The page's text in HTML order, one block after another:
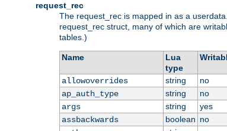
request_rec
The request_rec is mapped in as a
request_rec struct, many of which are
tables.)
Name
Lua
type
allowoverrides string no
ap_auth_type
string no
args
string yes
assbackwards
boolean no